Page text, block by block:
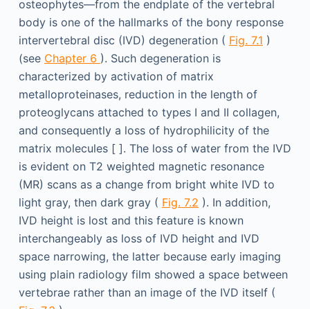
osteophytes—from the endplate of the vertebral
body is one of the hallmarks of the bony response
intervertebral disc (IVD) degeneration ( Fig. 7.1 )
(see Chapter 6 ). Such degeneration is
characterized by activation of matrix
metalloproteinases, reduction in the length of
proteoglycans attached to types I and II collagen,
and consequently a loss of hydrophilicity of the
matrix molecules [ ]. The loss of water from the IVD
is evident on T2 weighted magnetic resonance
(MR) scans as a change from bright white IVD to
light gray, then dark gray ( Fig. 7.2 ). In addition,
IVD height is lost and this feature is known
interchangeably as loss of IVD height and IVD
space narrowing, the latter because early imaging
using plain radiology film showed a space between
vertebrae rather than an image of the IVD itself (